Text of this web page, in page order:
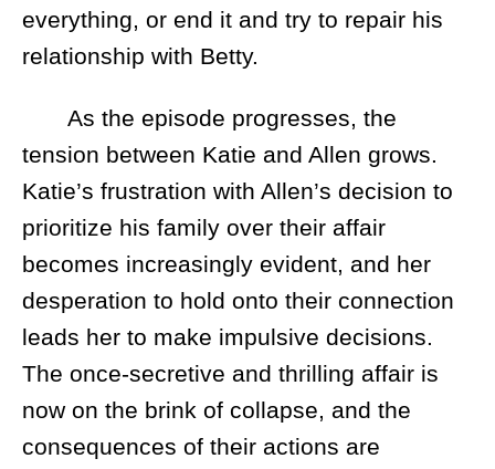
everything, or end it and try to repair his
relationship with Betty.
As the episode progresses, the
tension between Katie and Allen grows.
Katie’s frustration with Allen’s decision to
prioritize his family over their affair
becomes increasingly evident, and her
desperation to hold onto their connection
leads her to make impulsive decisions.
The once-secretive and thrilling affair is
now on the brink of collapse, and the
consequences of their actions are